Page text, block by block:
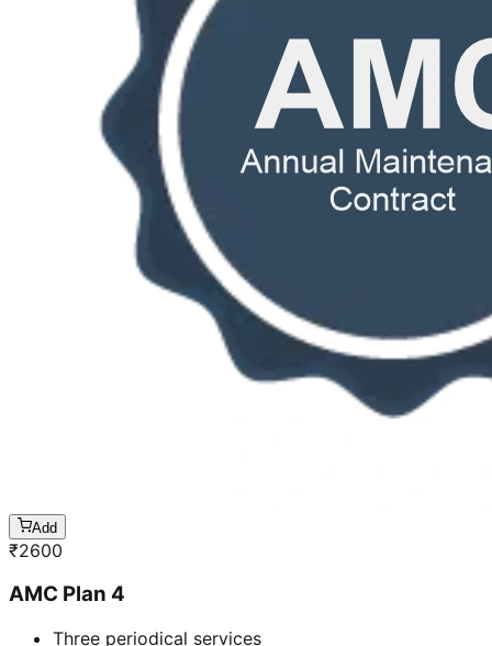
Add
₹2600
AMC Plan 4
Three periodical services